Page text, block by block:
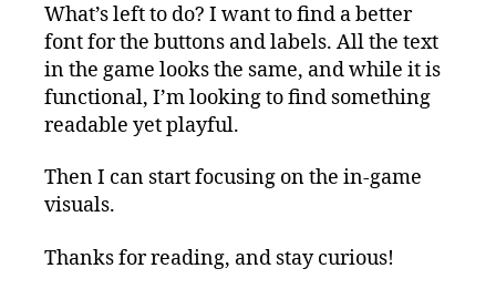
What’s left to do? I want to find a better
font for the buttons and labels. All the text
in the game looks the same, and while it is
functional, I’m looking to find something
readable yet playful.
Then I can start focusing on the in-game
visuals.
Thanks for reading, and stay curious!